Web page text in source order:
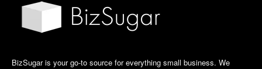
BizSugar is your go-to source for everything small business. We